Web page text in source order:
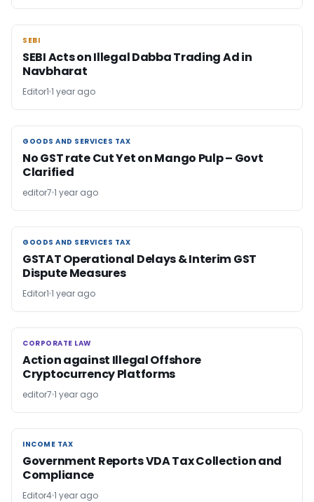
SEBI
SEBI
SEBI Acts on Illegal Dabba Trading Ad in
Navbharat
Editor1 1 year ago
GOODS AND SERVICES TAX
GOODS AND SERVICES TAX
No GST rate Cut Yet on Mango Pulp – Govt
Clarified
editor7 1 year ago
GOODS AND SERVICES TAX
GOODS AND SERVICES TAX
GSTAT Operational Delays & Interim GST
Dispute Measures
Editor1 1 year ago
CORPORATE LAW
CORPORATE LAW
Action against Illegal Offshore
Cryptocurrency Platforms
editor7 1 year ago
INCOME TAX
INCOME TAX
Government Reports VDA Tax Collection and
Compliance
Editor41 year ago